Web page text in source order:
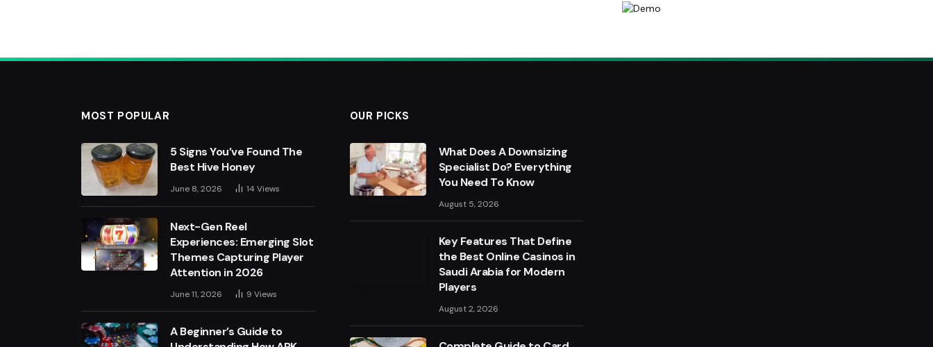
MOST POPULAR
5 Signs You’ve Found The
Best Hive Honey
June 8, 2026 14 Views
Next-Gen Reel
Experiences: Emerging Slot
Themes Capturing Player
Attention in 2026
June 11, 2026 9 Views
A Beginner’s Guide to
OUR PICKS
What Does A Downsizing
Specialist Do? Everything
You Need To Know
August 5, 2026
Key Features That Define
the Best Online Casinos in
Saudi Arabia for Modern
Players
August 2, 2026